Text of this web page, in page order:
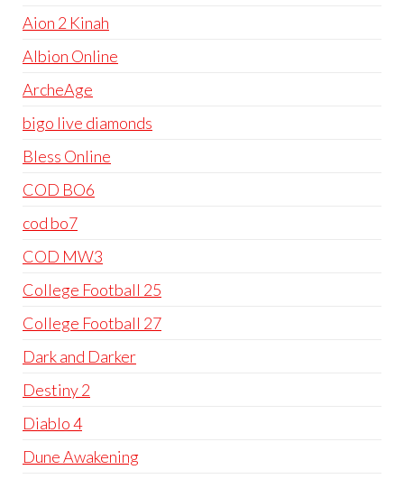
Aion 2 Kinah
Albion Online
ArcheAge
bigo live diamonds
Bless Online
COD BO6
cod bo7
COD MW3
College Football 25
College Football 27
Dark and Darker
Destiny 2
Diablo 4
Dune Awakening